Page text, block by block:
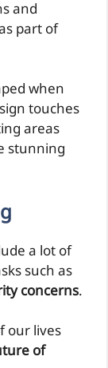
and
part of
when
touches
areas
stunning
a lot of
such as
concerns.
our lives
of